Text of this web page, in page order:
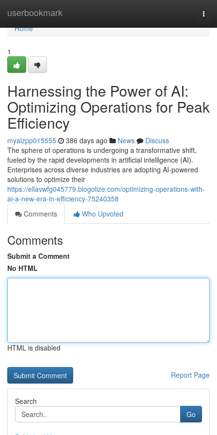
userbookmark
Home
Home
1
Harnessing the Power of AI:
Optimizing Operations for Peak
Efficiency
myalzpp015555 386 days ago News
Discuss
The sphere of operations is undergoing a transformative shift,
fueled by the rapid developments in artificial intelligence (AI).
Enterprises across diverse industries are adopting AI-powered
solutions to optimize their
https://ellavwfg045779.blogolize.com/optimizing-operations-with-
ai-a-new-era-in-efficiency-75240358
Comments
Who Upvoted
Comments
Submit a Comment
No HTML
HTML is disabled
Report Page
Search
Go